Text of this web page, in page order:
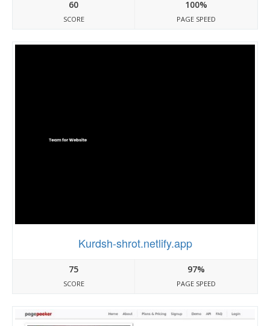
60
SCORE
100%
PAGE SPEED
Kurdsh-shrot.netlify.app
75
SCORE
97%
PAGE SPEED